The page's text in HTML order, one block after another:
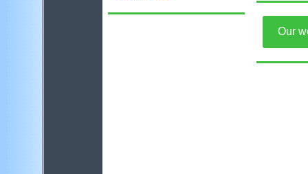
Our